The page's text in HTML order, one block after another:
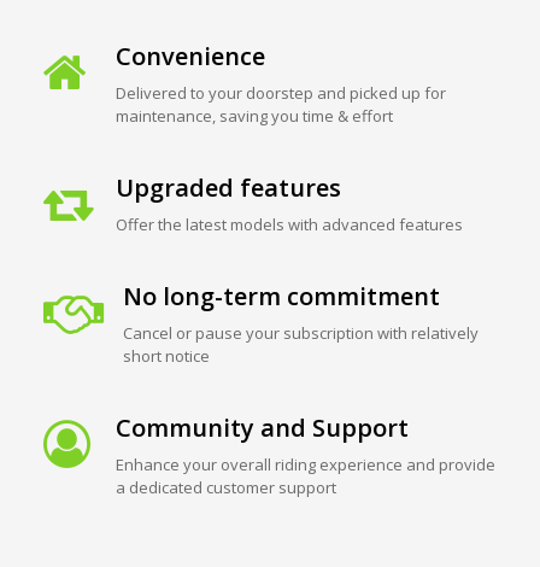
Convenience
Delivered to your doorstep and picked up for
maintenance, saving you time & effort
Upgraded features
Offer the latest models with advanced features
No long-term commitment
Cancel or pause your subscription with relatively
short notice
Community and Support
Enhance your overall riding experience and provide
a dedicated customer support